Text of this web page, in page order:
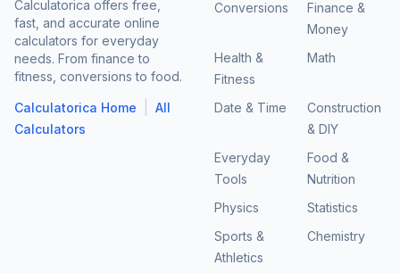
Calculatorica offers free,
fast, and accurate online
calculators for everyday
needs. From finance to
fitness, conversions to food.
Calculatorica Home
All
Calculators
Conversions
Finance &
Money
Health &
Fitness
Math
Date & Time
Construction
& DIY
Everyday
Tools
Food &
Nutrition
Physics
Statistics
Sports &
Athletics
Chemistry